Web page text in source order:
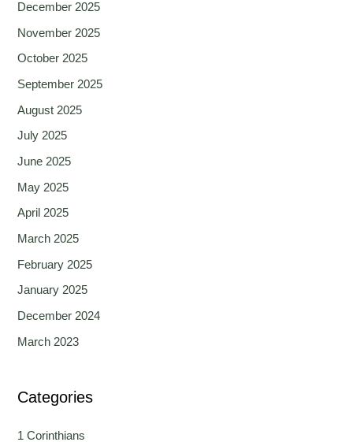
December 2025
November 2025
October 2025
September 2025
August 2025
July 2025
June 2025
May 2025
April 2025
March 2025
February 2025
January 2025
December 2024
March 2023
Categories
1 Corinthians